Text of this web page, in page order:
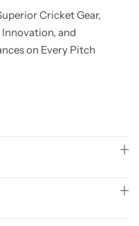
Cricket Gear,
and
on Every Pitch